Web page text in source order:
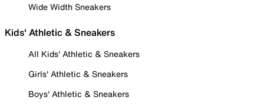
Wide Width Sneakers
Kids' Athletic & Sneakers
All Kids' Athletic & Sneakers
Girls' Athletic & Sneakers
Boys' Athletic & Sneakers